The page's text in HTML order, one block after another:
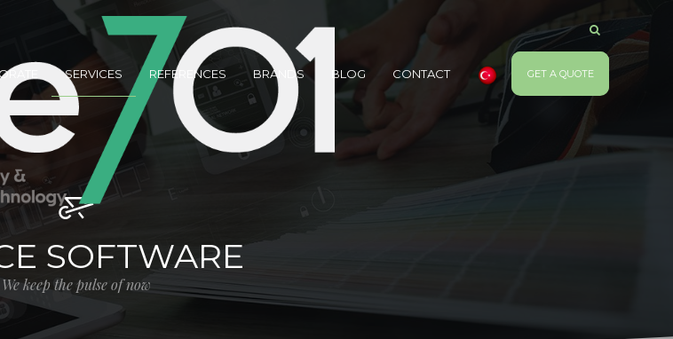
SERVICES REFERENCES BRANDS BLOG CONTACT GET A QUOTE
SOFTWARE
We keep the pulse of now